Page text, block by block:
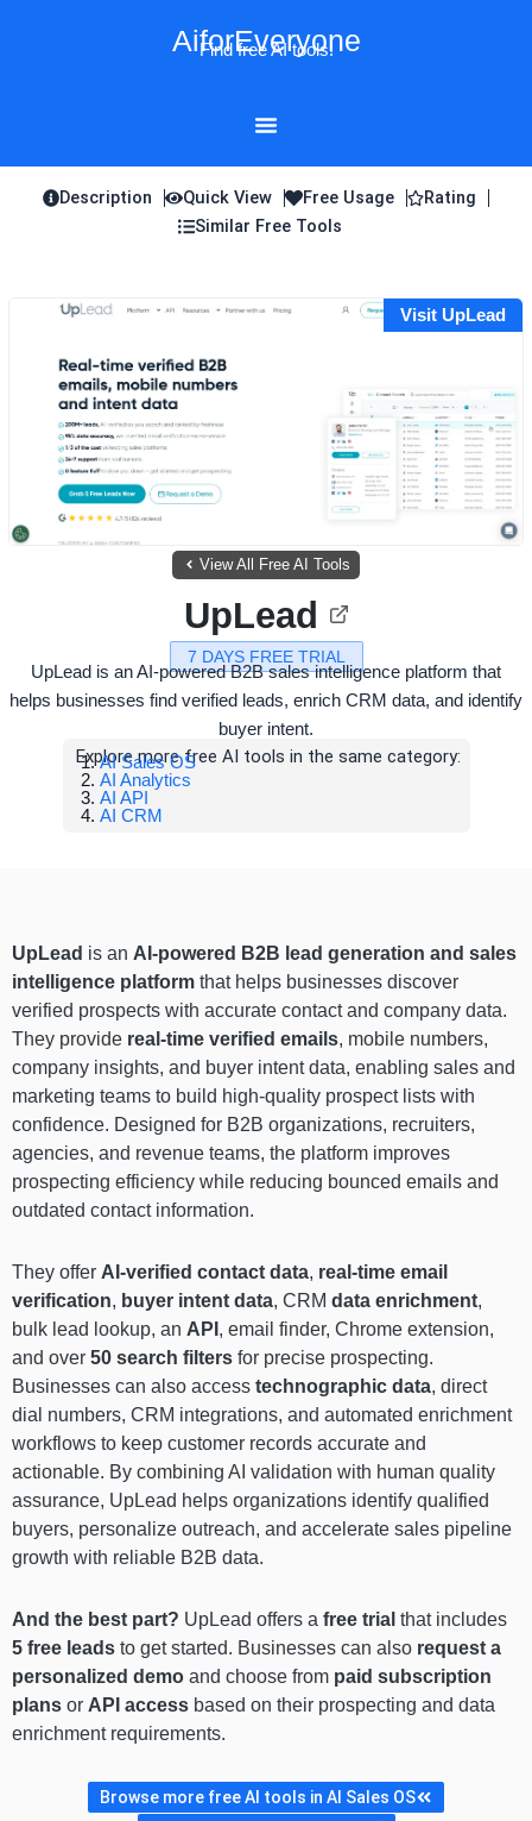
AiforEveryone
Find free AI tools!
Description Quick View Free Usage
Rating
Similar Free Tools
Visit UpLead
View All Free AI Tools
7 DAYS FREE TRIAL
UpLead
UpLead is an AI-powered B2B sales intelligence platform that
helps businesses find verified leads, enrich CRM data, and identify
buyer intent.
Explore more free AI tools in the same category:
AI Sales OS
AI Analytics
AI API
AI CRM
UpLead is an AI-powered B2B lead generation and sales
intelligence platform that helps businesses discover
verified prospects with accurate contact and company data.
They provide real-time verified emails, mobile numbers,
company insights, and buyer intent data, enabling sales and
marketing teams to build high-quality prospect lists with
confidence. Designed for B2B organizations, recruiters,
agencies, and revenue teams, the platform improves
prospecting efficiency while reducing bounced emails and
outdated contact information.
They offer AI-verified contact data, real-time email
verification, buyer intent data, CRM data enrichment,
bulk lead lookup, an API , email finder, Chrome extension,
and over 50 search filters for precise prospecting.
Businesses can also access technographic data, direct
dial numbers, CRM integrations, and automated enrichment
workflows to keep customer records accurate and
actionable. By combining AI validation with human quality
assurance, UpLead helps organizations identify qualified
buyers, personalize outreach, and accelerate sales pipeline
growth with reliable B2B data.
And the best part? UpLead offers a free trial that includes
5 free leads to get started. Businesses can also request a
personalized demo and choose from paid subscription
plans or API access based on their prospecting and data
enrichment requirements.
Browse more free AI tools in AI Sales OS